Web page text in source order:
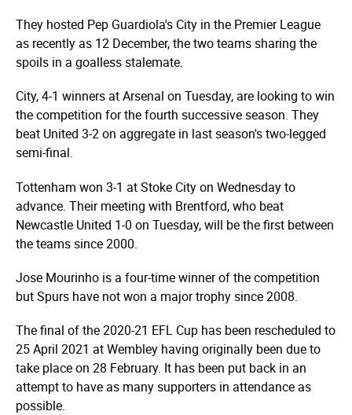
They hosted Pep Guardiola's City in the Premier League
as recently as 12 December, the two teams sharing the
spoils in a goalless stalemate.
City,4-1 winners at Arsenal on Tuesday, are looking to win
the competition for the fourth successive season. They
beat United 3-2 on aggregate in last season's two-legged
semi-final.
Tottenham won 3-1 at Stoke City on Wednesday to
advance. Their meeting with Brentford, who beat
Newcastle United 1-0 on Tuesday, will be the first between
the teams since 2000.
Jose Mourinho is a four-time winner of the competition
but Spurs have not won a major trophy since 2008.
The final of the 2020-21 EFL Cup has been rescheduled to
25 April 2021 at Wembley having originally been due to
take place on 28 February. It has been put back in an
attempt to have as many supporters in attendance as
possible.